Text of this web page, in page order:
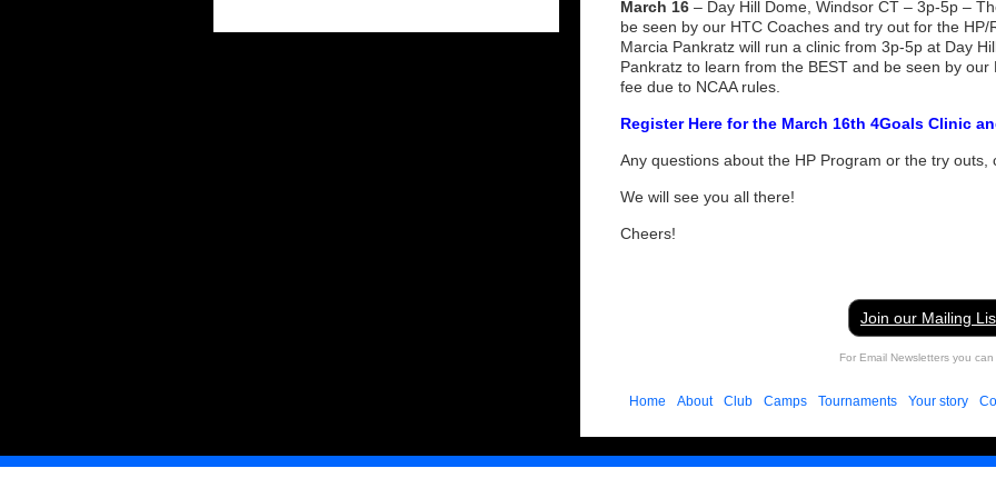
March 16 – Day Hill Dome, Windsor CT – 3p-5p –
be seen by our HTC Coaches and try out for the
Marcia Pankratz will run a clinic from 3p-5p at Day
Pankratz to learn from the BEST and be seen by
fee due to NCAA rules.
Register Here for the March 16th 4Goals Clinic
Any questions about the HP Program or the try outs,
We will see you all there!
Cheers!
Join our Mailing
For Email Newsletters you can
Home About Club Camps Tournaments Your story